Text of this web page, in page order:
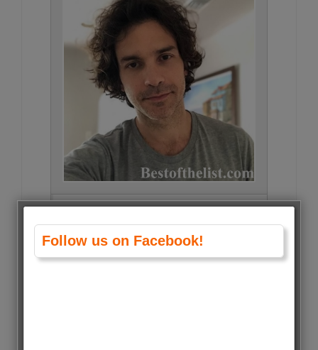
Follow us on Facebook!